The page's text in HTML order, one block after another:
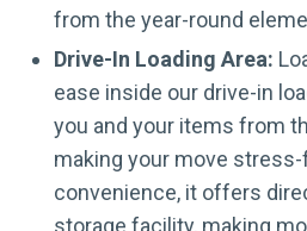
from the year-round
Drive-In Loading Area:
ease inside our drive-in
you and your items from
making your move
convenience, it offers
storage facility, making